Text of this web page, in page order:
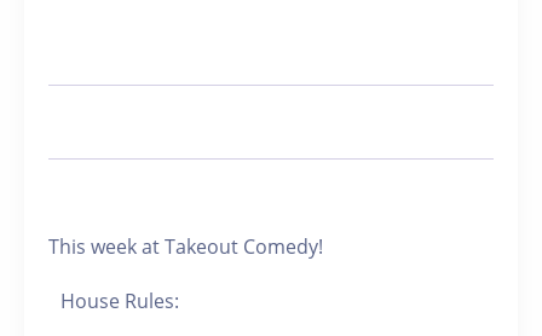
This week at Takeout Comedy!
House Rules: